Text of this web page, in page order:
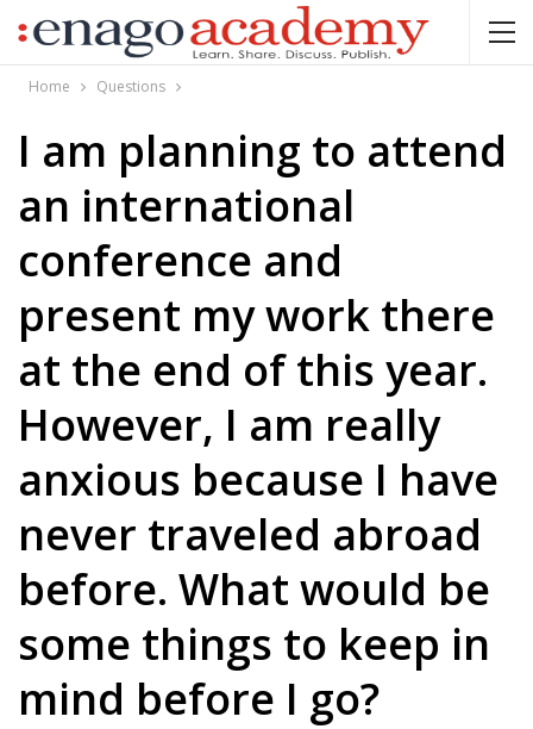
Home Questions
I am planning to attend
an international
conference and
present my work there
at the end of this year.
However, I am really
anxious because I have
never traveled abroad
before. What would be
some things to keep in
mind before I go?